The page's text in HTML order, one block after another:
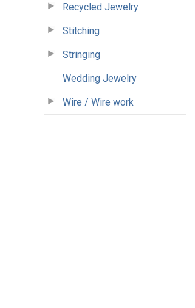
Recycled Jewelry
Stitching
Stringing
Wedding Jewelry
Wire / Wire work